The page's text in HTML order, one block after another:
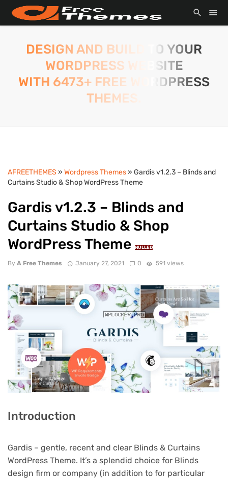
DESIGN AND BUILD TO YOUR
WORDPRESS WEBSITE
WITH 6473+ FREE WORDPRESS
THEMES.
AFREETHEMES » Wordpress Themes» Gardis v1.2.3 – Blinds and
Curtains Studio & Shop WordPress Theme
Gardis v1.2.3 – Blinds and
Curtains Studio & Shop
WordPress Theme
NULLED
By A Free Themes January 27, 2021 0 591 views
Introduction
Gardis – gentle, recent and clear Blinds & Curtains
WordPress Theme. It’s a splendid choice for Blinds
design firm or company (in addition to for particular